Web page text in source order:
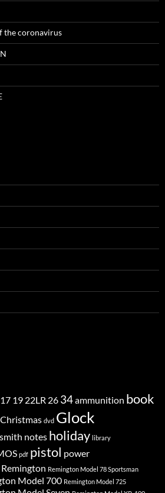
the coronavirus
17 19 22LR 26 34ammunition book
Christmas dvd Glock
notes holiday library
pdf pistol power
Remington Remington Model 78 Sportsman
Model 700 Remington Model 725